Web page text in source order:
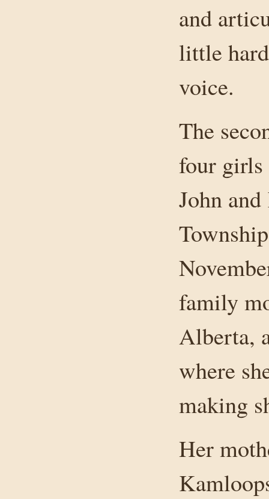
and
little
voice.
The
four girls
John
family
Alberta,
where
making
Her